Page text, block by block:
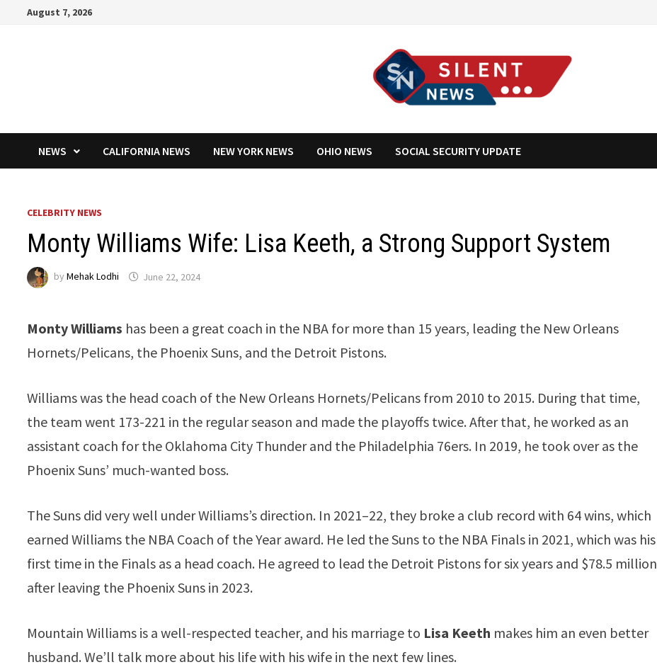
August 7, 2026
NEWS CALIFORNIA NEWS NEW YORK NEWS OHIO NEWS SOCIAL SECURITY UPDATE
CELEBRITY NEWS
Monty Williams Wife: Lisa Keeth, a Strong Support System
byMehak Lodhi June 22, 2024
Monty Williams has been a great coach in the NBA for more than 15 years, leading the New Orleans
Hornets/Pelicans, the Phoenix Suns, and the Detroit Pistons.
Williams was the head coach of the New Orleans Hornets/Pelicans from 2010 to 2015. During that time,
the team went 173-221 in the regular season and made the playoffs twice. After that, he worked as an
assistant coach for the Oklahoma City Thunder and the Philadelphia 76ers. In 2019, he took over as the
Phoenix Suns’ much-wanted boss.
The Suns did very well under Williams’s direction. In 2021–22, they broke a club record with 64 wins, which
earned Williams the NBA Coach of the Year award. He led the Suns to the NBA Finals in 2021, which was his
first time in the Finals as a head coach. He agreed to lead the Detroit Pistons for six years and $78.5 million
after leaving the Phoenix Suns in 2023.
Mountain Williams is a well-respected teacher, and his marriage to Lisa Keeth makes him an even better
husband. We’ll talk more about his life with his wife in the next few lines.